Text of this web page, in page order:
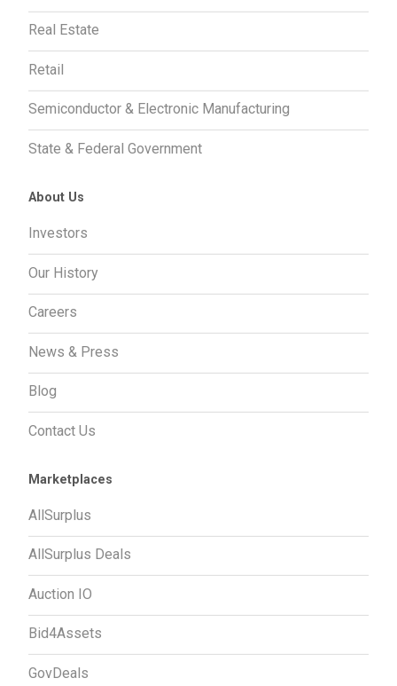
Real Estate
Retail
Semiconductor & Electronic Manufacturing
State & Federal Government
About Us
Investors
Our History
Careers
News & Press
Blog
Contact Us
Marketplaces
AllSurplus
AllSurplus Deals
Auction IO
Bid4Assets
GovDeals